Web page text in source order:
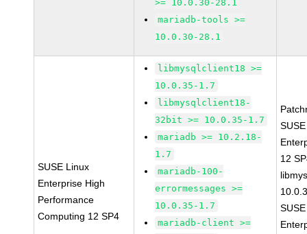
>= 10.0.30-28.1
mariadb-tools >=
10.0.30-28.1
SUSE Linux
Enterprise High
Performance
Computing 12 SP4
libmysqlclient18 >=
10.0.35-1.7
libmysqlclient18-
32bit >= 10.0.35-1.7
mariadb >= 10.2.18-
1.7
mariadb-100-
errormessages >=
10.0.35-1.7
mariadb-client >=
12